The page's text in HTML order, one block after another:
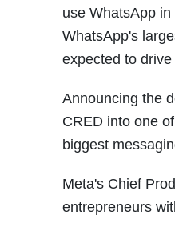
use WhatsApp
WhatsApp's
expected to
Announcing the
CRED into one
biggest
Meta's Chief
entrepreneurs